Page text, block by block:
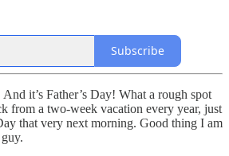
Subscribe
it’s Father’s Day! What a rough spot
from a two-week vacation every year, just
that very next morning. Good thing I am